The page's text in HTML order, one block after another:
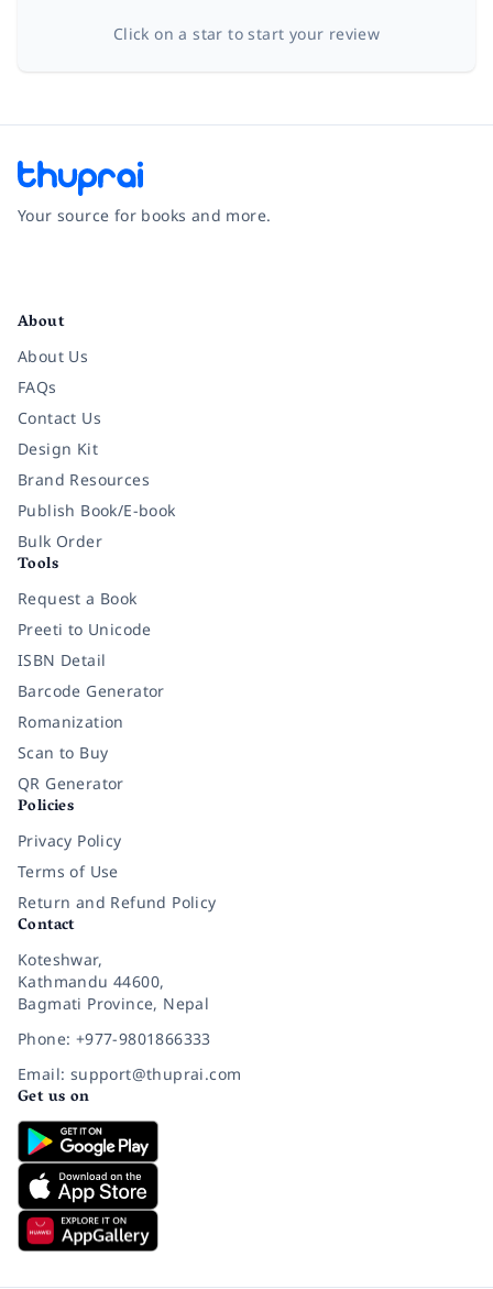
Click on a star to start your review
Your source for books and more.
About
About Us
FAQs
Contact Us
Design Kit
Brand Resources
Publish Book/E-book
Bulk Order
Tools
Request a Book
Preeti to Unicode
ISBN Detail
Barcode Generator
Romanization
Scan to Buy
QR Generator
Policies
Privacy Policy
Terms of Use
Return and Refund Policy
Contact
Koteshwar,
Kathmandu 44600,
Bagmati Province, Nepal
Phone: +977-9801866333
Email: support@thuprai.com
Get us on